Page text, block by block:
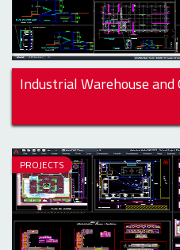
Industrial Warehouse and
PROJECTS